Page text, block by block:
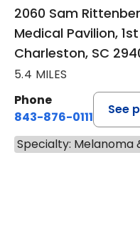
2060 Sam
Medical Pavilion,
Charleston, SC
5.4 MILES
Phone
843-876-0111
See
Specialty: Melanoma